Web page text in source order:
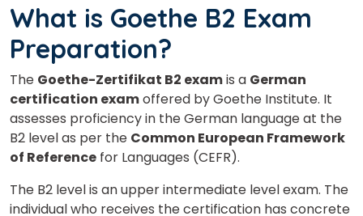
What is Goethe B2 Exam
Preparation?
The Goethe-Zertifikat B2 examis a German
certification examoffered by Goethe Institute. It
assesses proficiency in the German language at the
B2 level as per the Common European Framework
of Reference for Languages (CEFR).
The B2 level is an upper intermediate level exam. The
individual who receives the certification has concrete